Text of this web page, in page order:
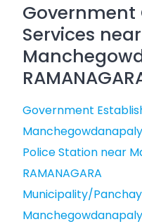
Government
Services near
Government
Police Station near
RAMANAGARA
Municipality/